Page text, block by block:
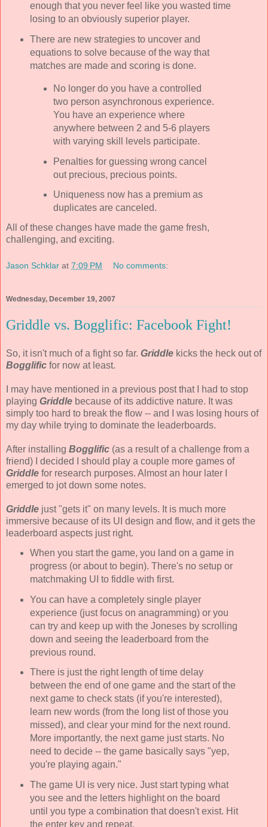
enough that you never feel like you wasted time
losing to an obviously superior player.
There are new strategies to uncover and
equations to solve because of the way that
matches are made and scoring is done.
No longer do you have a controlled
two person asynchronous experience.
You have an experience where
anywhere between 2 and 5-6 players
with varying skill levels participate.
Penalties for guessing wrong cancel
out precious, precious points.
Uniqueness now has a premium as
duplicates are canceled.
All of these changes have made the game fresh,
challenging, and exciting.
Jason Schklar at 7:09 PM No comments:
Wednesday, December 19, 2007
Griddle vs. Bogglific: Facebook Fight!
So, it isn't much of a fight so far. Griddle kicks the heck out of
Bogglific for now at least.
I may have mentioned in a previous post that I had to stop
playing Griddle because of its addictive nature. It was
simply too hard to break the flow -- and I was losing hours of
my day while trying to dominate the leaderboards.
After installing Bogglific (as a result of a challenge from a
friend) I decided I should play a couple more games of
Griddle for research purposes. Almost an hour later I
emerged to jot down some notes.
Griddle just "gets it" on many levels. It is much more
immersive because of its UI design and flow, and it gets the
leaderboard aspects just right.
When you start the game, you land on a game in
progress (or about to begin). There's no setup or
matchmaking UI to fiddle with first.
You can have a completely single player
experience (just focus on anagramming) or you
can try and keep up with the Joneses by scrolling
down and seeing the leaderboard from the
previous round.
There is just the right length of time delay
between the end of one game and the start of the
next game to check stats (if you're interested),
learn new words (from the long list of those you
missed), and clear your mind for the next round.
More importantly, the next game just starts. No
need to decide -- the game basically says "yep,
you're playing again."
The game UI is very nice. Just start typing what
you see and the letters highlight on the board
until you type a combination that doesn't exist. Hit
the enter key and repeat.